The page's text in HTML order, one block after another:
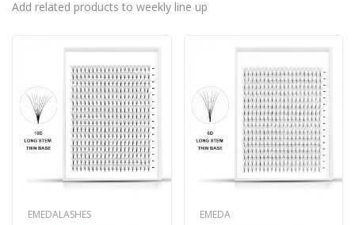
Add related products to weekly line up
EMEDALASHES EMEDA